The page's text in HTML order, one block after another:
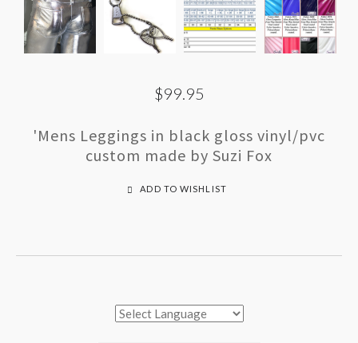
$99.95
'Mens Leggings in black gloss vinyl/pvc
custom made by Suzi Fox
ADD TO WISHLIST